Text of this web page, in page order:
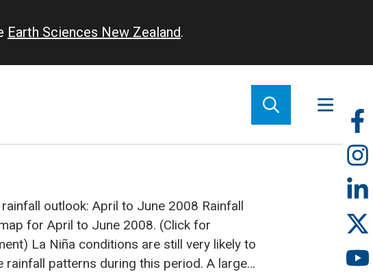
Earth Sciences New Zealand.
outlook: April to June 2008 Rainfall
for April to June 2008. (Click for
La Niña conditions are still very likely to
rainfall patterns during this period. A large